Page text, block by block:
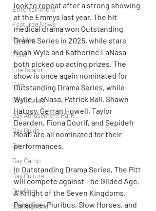
Entertainment
Featured News
Fashion
Food
Fire Island
Film
Gay Cruises
Gay Amusement Park
Gay Guide
Gay
Gay Camp
Gay Culture
Gay Porn
Gay Nightlife
look to repeat after a strong showing
at the Emmys last year. The hit
medical drama won Outstanding
Drama Series in 2025, while stars
Noah Wyle and Katherine LaNasa
both picked up acting prizes. The
show is once again nominated for
Outstanding Drama Series, while
Wylie, LaNasa, Patrick Ball, Shawn
Hatosy, Gerran Howell, Taylor
Dearden, Fiona Dourif, and Sepideh
Moafi are all nominated for their
performances.
In Outstanding Drama Series, The Pitt
will compete against The Gilded Age,
A Knight of the Seven Kingdoms,
Paradise, Pluribus, Slow Horses, and